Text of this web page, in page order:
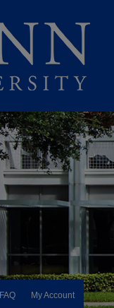
FAQ My Account